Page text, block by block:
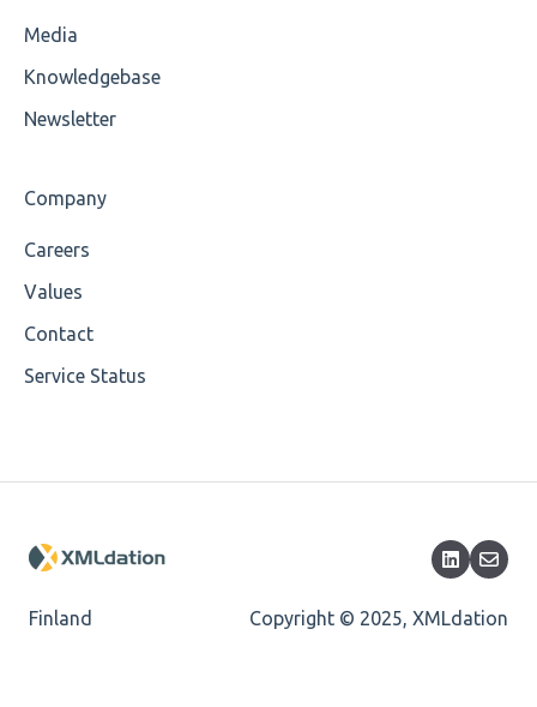
Media
Knowledgebase
Newsletter
Company
Careers
Values
Contact
Service Status
Finland Copyright © 2025, XMLdation